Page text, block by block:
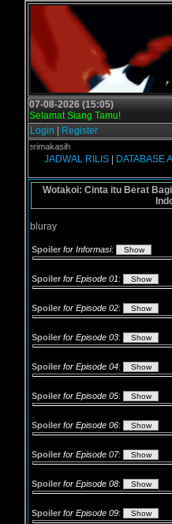
07-08-2026 (15:05)
Selamat Siang Tamu!
Login
Register
- Terimakasih
JADWAL RILIS| DATABASE
Wotakoi: Cinta itu Berat
bluray
Spoiler for Informasi:
Spoiler for Episode 01:
Spoiler for Episode 02:
Spoiler for Episode 03:
Spoiler for Episode 04:
Spoiler for Episode 05:
Spoiler for Episode 06:
Spoiler for Episode 07:
Spoiler for Episode 08:
Spoiler for Episode 09: